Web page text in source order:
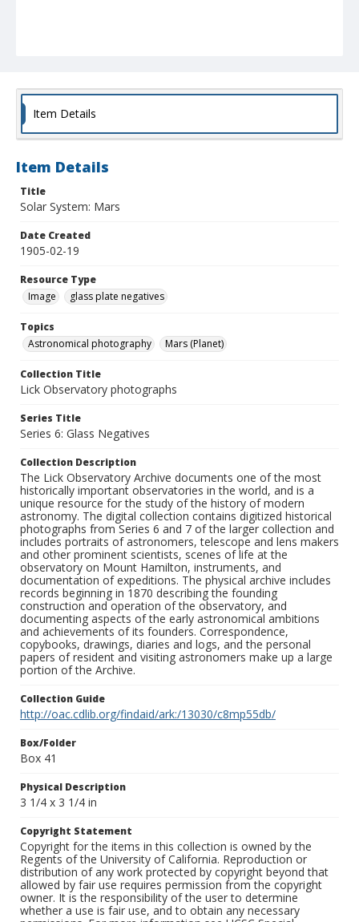
Item Details
Item Details
Title
Solar System: Mars
Date Created
1905-02-19
Resource Type
Image
glass plate negatives
Topics
Astronomical photography
Mars (Planet)
Collection Title
Lick Observatory photographs
Series Title
Series 6: Glass Negatives
Collection Description
The Lick Observatory Archive documents one of the most
historically important observatories in the world, and is a
unique resource for the study of the history of modern
astronomy. The digital collection contains digitized historical
photographs from Series 6 and 7 of the larger collection and
includes portraits of astronomers, telescope and lens makers
and other prominent scientists, scenes of life at the
observatory on Mount Hamilton, instruments, and
documentation of expeditions. The physical archive includes
records beginning in 1870 describing the founding
construction and operation of the observatory, and
documenting aspects of the early astronomical ambitions
and achievements of its founders. Correspondence,
copybooks, drawings, diaries and logs, and the personal
papers of resident and visiting astronomers make up a large
portion of the Archive.
Collection Guide
http://oac.cdlib.org/findaid/ark:/13030/c8mp55db/
Box/Folder
Box 41
Physical Description
3 1/4 x 3 1/4 in
Copyright Statement
Copyright for the items in this collection is owned by the
Regents of the University of California. Reproduction or
distribution of any work protected by copyright beyond that
allowed by fair use requires permission from the copyright
owner. It is the responsibility of the user to determine
whether a use is fair use, and to obtain any necessary